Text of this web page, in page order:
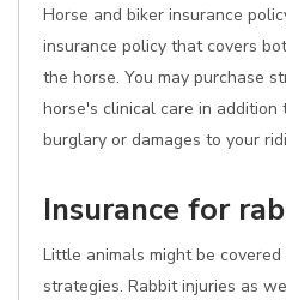
Horse and biker insurance
insurance policy that covers
the horse. You may purchase
horse's clinical care in addition
burglary or damages to your
Insurance for
Little animals might be
strategies. Rabbit injuries as